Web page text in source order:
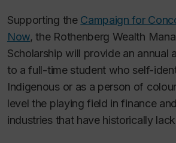
Supporting the Campaign for
Now, the Rothenberg Wealth
Scholarship will provide an annual
to a full-time student who self-
Indigenous or as a person of
level the playing field in finance
industries that have historically